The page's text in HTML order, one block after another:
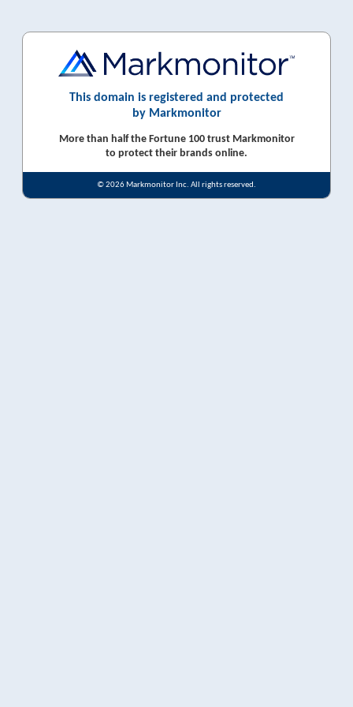
This domain is registered and protected
by Markmonitor
More than half the Fortune 100 trust Markmonitor
to protect their brands online.
© 2026 Markmonitor Inc. All rights reserved.